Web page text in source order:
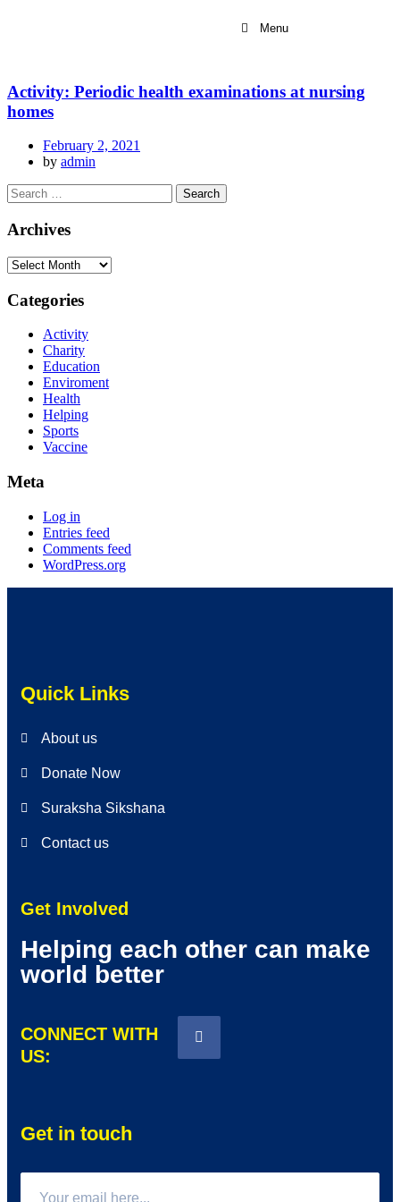
Menu
Activity: Periodic health examinations at nursing
homes
February 2, 2021
by admin
Archives
Categories
Activity
Charity
Education
Enviroment
Health
Helping
Sports
Vaccine
Meta
Log in
Entries feed
Comments feed
WordPress.org
Quick Links
About us
Donate Now
Suraksha Sikshana
Contact us
Get Involved
Helping each other can make
world better
CONNECT WITH
US:
Get in touch